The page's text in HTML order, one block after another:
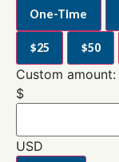
One-Time
$25 $50
Custom amount:
$
USD